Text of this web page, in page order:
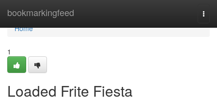
bookmarkingfeed
Home
Home
1
Loaded Frite Fiesta